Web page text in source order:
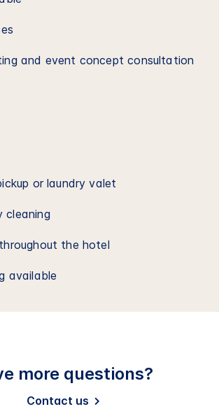
and event concept consultation
or laundry valet
cleaning
the hotel
available
more questions?
Contact us